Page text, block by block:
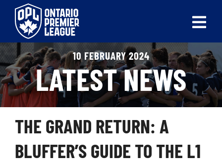
content
ABOUT
LEAGUES
LIVE SCORES
RECENT MATCHES
SCHEDULES & STANDINGS
10 FEBRUARY 2024
LATEST NEWS
THE GRAND RETURN: A
BLUFFER’S GUIDE TO THE L1